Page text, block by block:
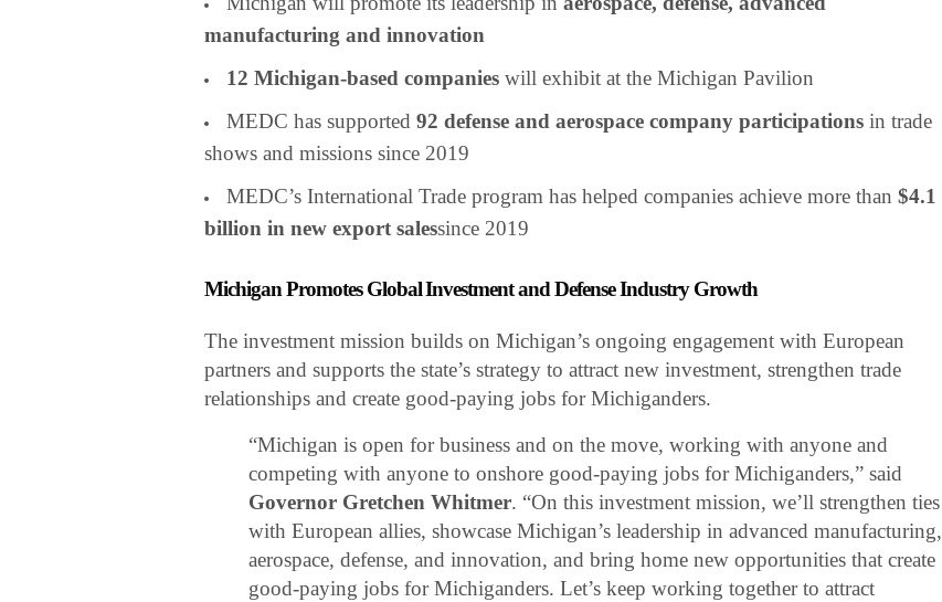
manufacturing and innovation
12 Michigan-based companies will exhibit at the Michigan Pavilion
MEDC has supported 92 defense and aerospace company participations in trade
shows and missions since 2019
MEDC’s International Trade program has helped companies achieve more than $4.1
billion in new export salessince 2019
Michigan Promotes Global Investment and Defense Industry Growth
The investment mission builds on Michigan’s ongoing engagement with European
partners and supports the state’s strategy to attract new investment, strengthen trade
relationships and create good-paying jobs for Michiganders.
“Michigan is open for business and on the move, working with anyone and
competing with anyone to onshore good-paying jobs for Michiganders,” said
Governor Gretchen Whitmer. “On this investment mission, we’ll strengthen ties
with European allies, showcase Michigan’s leadership in advanced manufacturing,
aerospace, defense, and innovation, and bring home new opportunities that create
good-paying jobs for Michiganders. Let’s keep working together to attract